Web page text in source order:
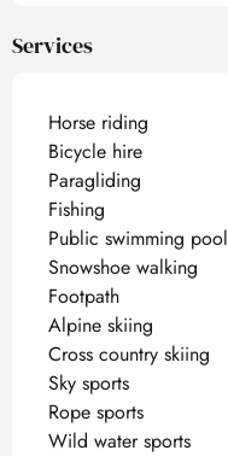
Services
Horse riding
Bicycle hire
Paragliding
Fishing
Public swimming pool
Snowshoe walking
Footpath
Alpine skiing
Cross country skiing
Sky sports
Rope sports
Wild water sports